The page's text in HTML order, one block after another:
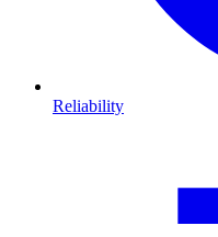
Reliability